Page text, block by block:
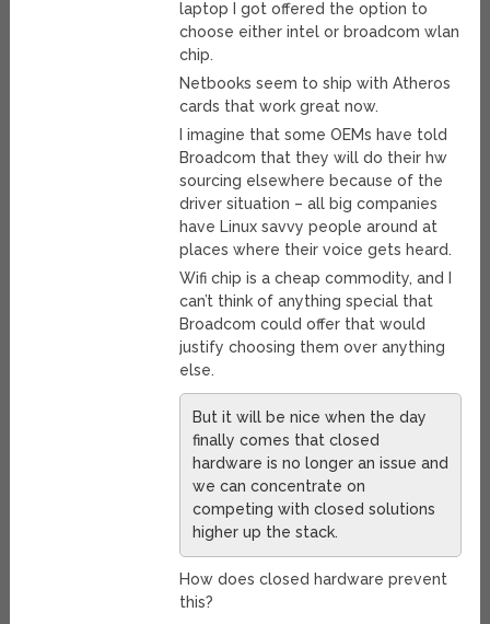
laptop I got offered the option to
choose either intel or broadcom wlan
chip.
Netbooks seem to ship with Atheros
cards that work great now.
I imagine that some OEMs have told
Broadcom that they will do their hw
sourcing elsewhere because of the
driver situation – all big companies
have Linux savvy people around at
places where their voice gets heard.
Wifi chip is a cheap commodity, and I
can’t think of anything special that
Broadcom could offer that would
justify choosing them over anything
else.
But it will be nice when the day
finally comes that closed
hardware is no longer an issue and
we can concentrate on
competing with closed solutions
higher up the stack.
How does closed hardware prevent
this?